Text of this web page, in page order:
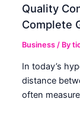
Quality
Complete
Business / By
In today’s
distance
often